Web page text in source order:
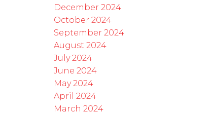
December 2024
October 2024
September 2024
August 2024
July 2024
June 2024
May 2024
April 2024
March 2024